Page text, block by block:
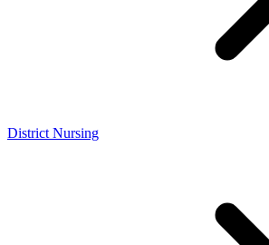
District Nursing